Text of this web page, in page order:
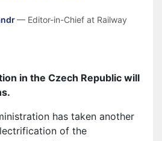
— Editor-in-Chief at Railway
in the Czech Republic will
has taken another
of the